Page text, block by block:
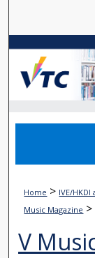
Home > IVE/
Music Magazine >
V